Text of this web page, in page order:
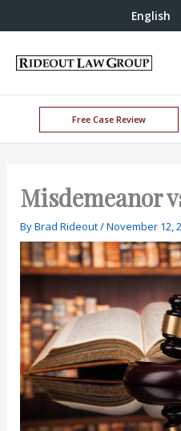
English
Free Case Review
Misdemeanor
ByBrad Rideout/November 12,